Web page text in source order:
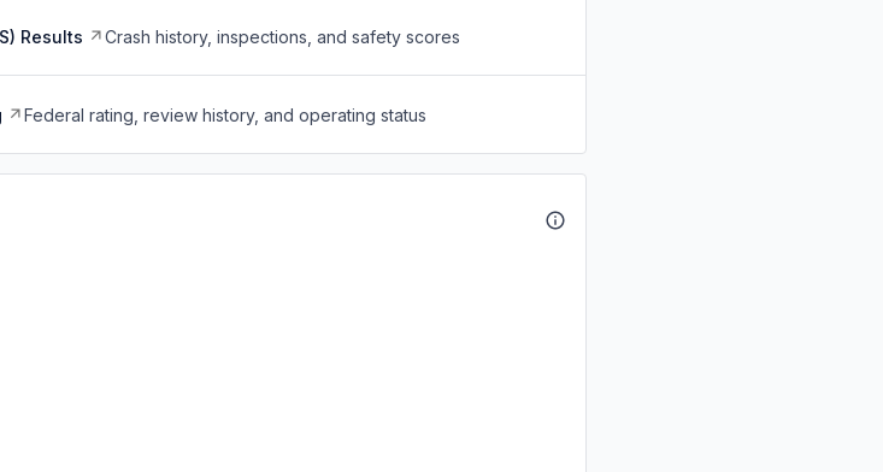
Results Crash history, inspections, and safety scores
Federal rating, review history, and operating status